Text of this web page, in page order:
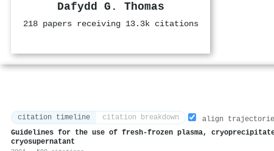
Dafydd G. Thomas
218 papers receiving 13.3k citations
citation timeline citation breakdown align
Guidelines for the use of fresh‐frozen plasma,
cryosupernatant